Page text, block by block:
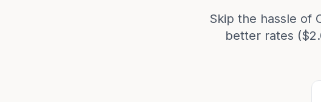
Skip the hassle of
better rates